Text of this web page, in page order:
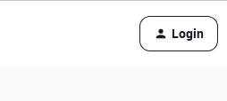
Login